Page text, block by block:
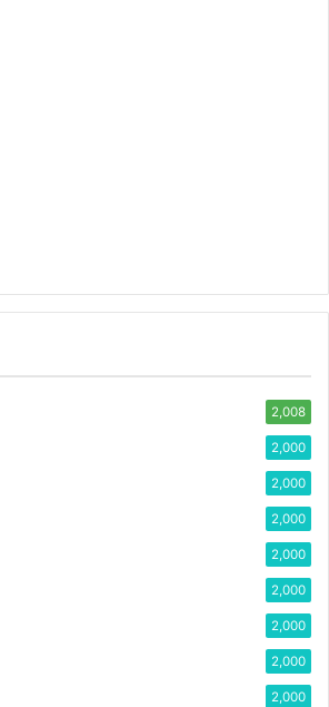
2,008
2,000
2,000
2,000
2,000
2,000
2,000
2,000
2,000